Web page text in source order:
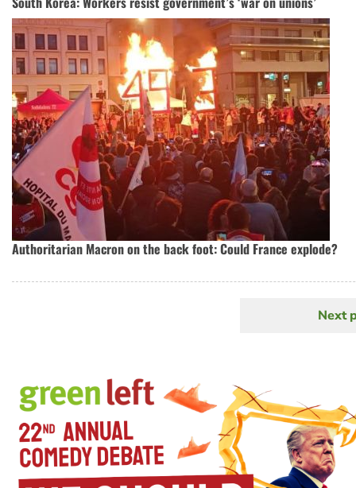
Authoritarian Macron on the back foot: Could France explode?
Next